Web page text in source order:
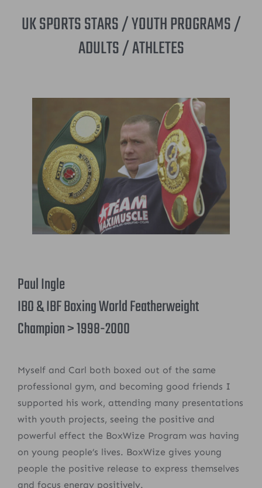
UK SPORTS STARS / YOUTH PROGRAMS /
ADULTS / ATHLETES
Paul Ingle
IBO & IBF Boxing World Featherweight
Champion > 1998-2000
Myself and Carl both boxed out of the same
professional gym, and becoming good friends I
supported his work, attending many presentations
with youth projects, seeing the positive and
powerful effect the BoxWize Program was having
on young people’s lives. BoxWize gives young
people the positive release to express themselves
and focus energy positively.